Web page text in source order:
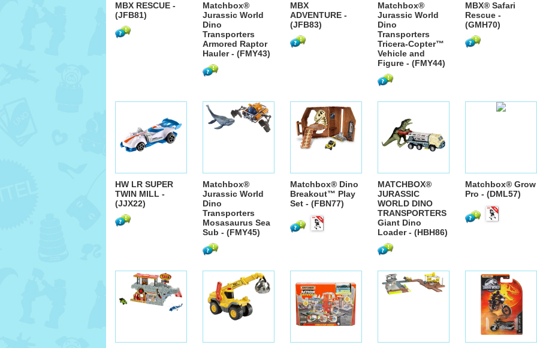
MBX RESCUE -
(JFB81)
Matchbox®
Jurassic World
Dino
Transporters
Armored Raptor
Hauler - (FMY43)
MBX
ADVENTURE -
(JFB83)
Matchbox®
Jurassic World
Dino
Transporters
Tricera-Copter™
Vehicle and
Figure - (FMY44)
MBX® Safari
Rescue -
(GMH70)
HW LR SUPER
TWIN MILL -
(JJX22)
Matchbox®
Jurassic World
Dino
Transporters
Mosasaurus Sea
Sub - (FMY45)
Matchbox® Dino
Breakout™ Play
Set - (FBN77)
MATCHBOX®
JURASSIC
WORLD DINO
TRANSPORTERS
Giant Dino
Loader - (HBH86)
Matchbox® Grow
Pro - (DML57)